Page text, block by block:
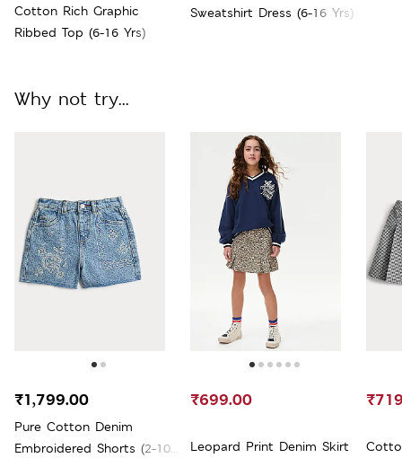
Cotton Rich Graphic
Ribbed Top (6-16 Yrs)
Sweatshirt Dress (6-16 Yrs)
Why not try...
Pure Cotton Denim
Embroidered Shorts (2-10
₹1,799.00
Leopard Print Denim Skirt
₹699.00